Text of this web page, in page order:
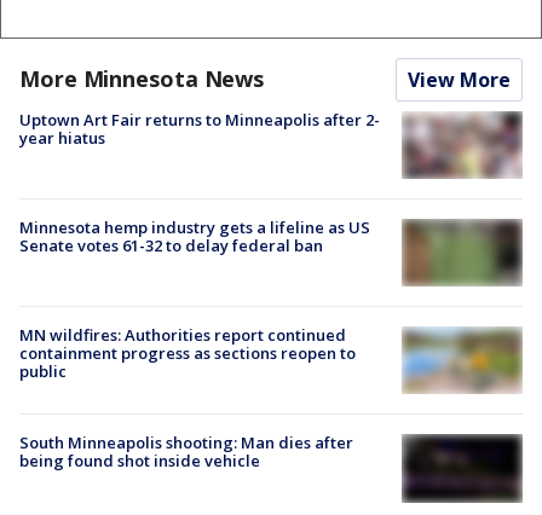
More Minnesota News View More
Uptown Art Fair returns to Minneapolis after 2-
year hiatus
Minnesota hemp industry gets a lifeline as US
Senate votes 61-32 to delay federal ban
MN wildfires: Authorities report continued
containment progress as sections reopen to
public
South Minneapolis shooting: Man dies after
being found shot inside vehicle